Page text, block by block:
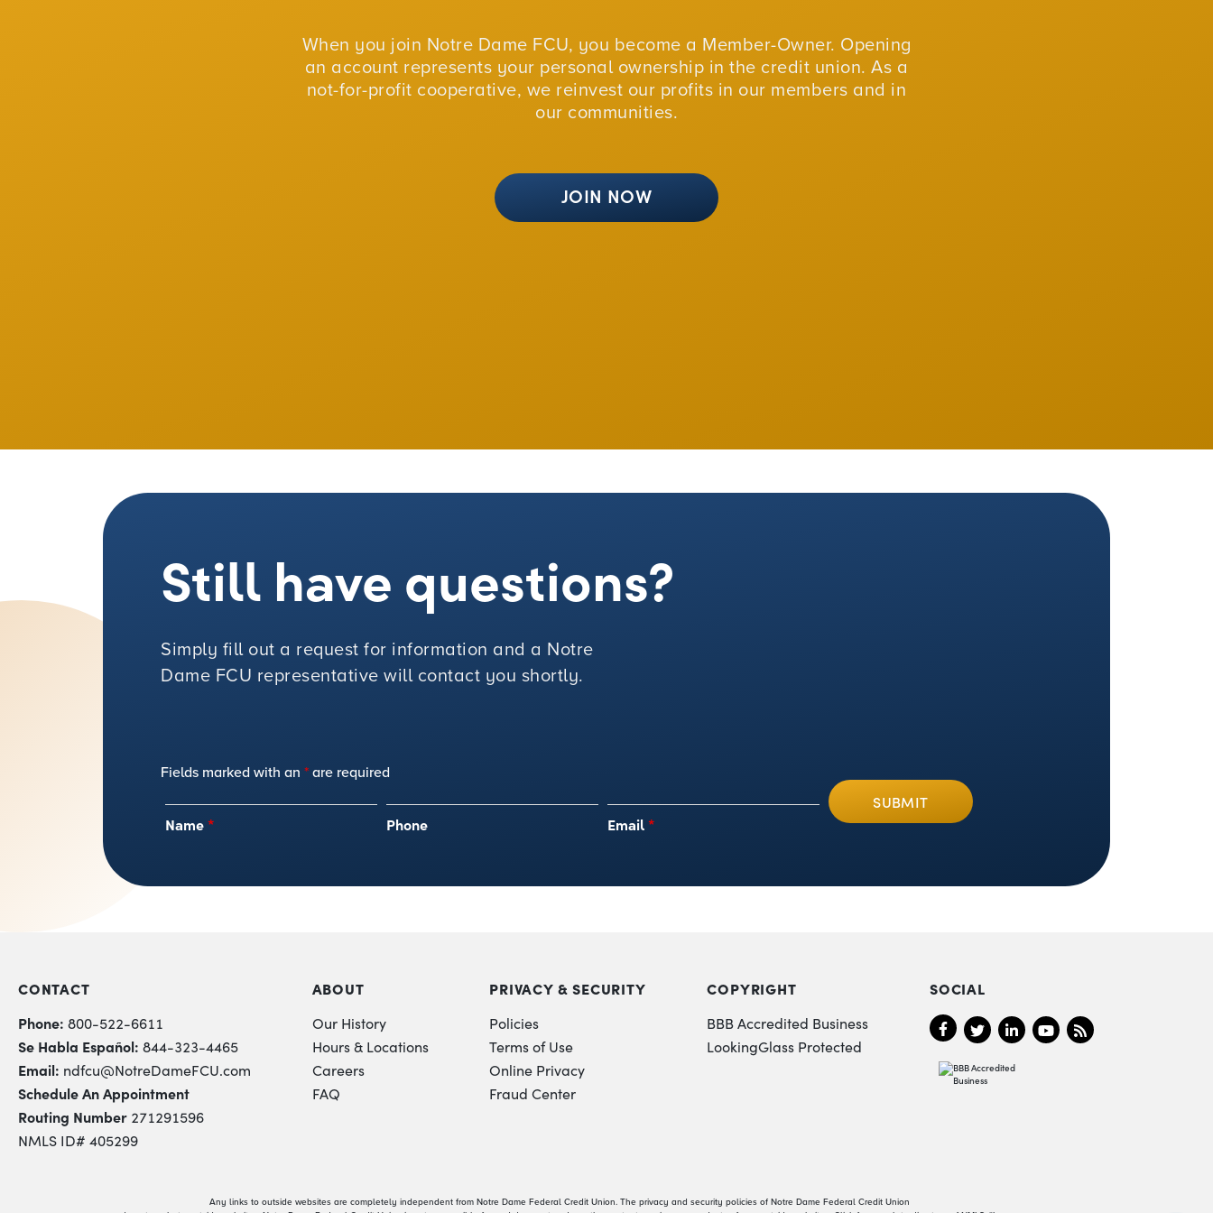
When you join Notre Dame FCU, you become a Member-Owner. Opening
an account represents your personal ownership in the credit union. As a
not-for-profit cooperative, we reinvest our profits in our members and in
our communities.
JOIN NOW
Still have questions?
Simply fill out a request for information and a Notre
Dame FCU representative will contact you shortly.
Fields marked with an*are required
Name* Phone Email*
CONTACT
Phone: 800-522-6611
Se Habla Español: 844-323-4465
Email: ndfcu@NotreDameFCU.com
Schedule An Appointment
Routing Number 271291596
NMLS ID# 405299
ABOUT
Our History
Hours & Locations
Careers
FAQ
PRIVACY & SECURITY
Policies
Terms of Use
Online Privacy
Fraud Center
COPYRIGHT
BBB Accredited Business
LookingGlass Protected
SOCIAL
Any links to outside websites are completely independent from Notre Dame Federal Credit Union. The privacy and security policies of Notre Dame Federal Credit Union